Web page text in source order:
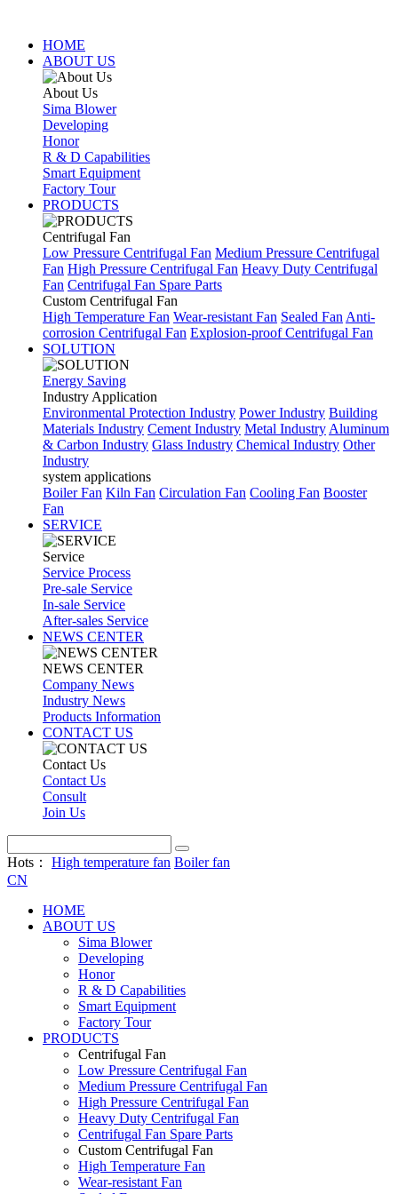
HOME
ABOUT US
About Us
Sima Blower
Developing
Honor
R & D Capabilities
Smart Equipment
Factory Tour
PRODUCTS
Centrifugal Fan
Low Pressure Centrifugal Fan Medium Pressure Centrifugal
Fan High Pressure Centrifugal Fan Heavy Duty Centrifugal
Fan Centrifugal Fan Spare Parts
Custom Centrifugal Fan
High Temperature Fan Wear-resistant Fan Sealed Fan Anti-
corrosion Centrifugal Fan Explosion-proof Centrifugal Fan
SOLUTION
Energy Saving
Industry Application
Environmental Protection Industry Power Industry Building
Materials Industry Cement Industry Metal Industry Aluminum
& Carbon Industry Glass Industry Chemical Industry Other
Industry
system applications
Boiler Fan Kiln Fan Circulation Fan Cooling Fan Booster
Fan
SERVICE
Service
Service Process
Pre-sale Service
In-sale Service
After-sales Service
NEWS CENTER
NEWS CENTER
Company News
Industry News
Products Information
CONTACT US
Contact Us
Contact Us
Consult
Join Us
Hots： High temperature fan Boiler fan
CN
HOME
ABOUT US
Sima Blower
Developing
Honor
R & D Capabilities
Smart Equipment
Factory Tour
PRODUCTS
Centrifugal Fan
Low Pressure Centrifugal Fan
Medium Pressure Centrifugal Fan
High Pressure Centrifugal Fan
Heavy Duty Centrifugal Fan
Centrifugal Fan Spare Parts
Custom Centrifugal Fan
High Temperature Fan
Wear-resistant Fan